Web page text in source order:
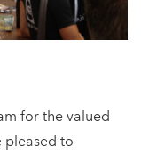
for the valued
pleased to